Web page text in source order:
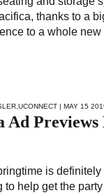
thanks to a
to a whole
,UCONNECT | MAY 15
Previews
is
help get the